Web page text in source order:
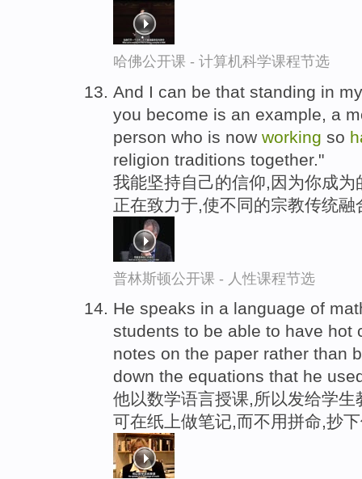
哈佛公开课 - 计算机科学课程节选
And I can be that standing in
you become is an example, a
person who is now working so
religion traditions together."
我能坚持自己的信仰,因为你成
正在致力于,使不同的宗教传统融
普林斯顿公开课 - 人性课程节选
He speaks in a language of
students to be able to have hot
notes on the paper rather than
down the equations that he
他以数学语言授课,所以发给学
可在纸上做笔记,而不用拼命,抄